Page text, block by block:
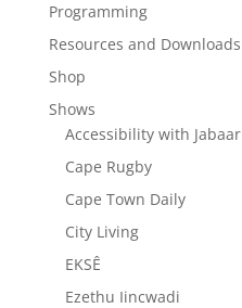
Programming
Resources and Downloads
Shop
Shows
Accessibility with Jabaar
Cape Rugby
Cape Town Daily
City Living
EKSÊ
Ezethu Iincwadi